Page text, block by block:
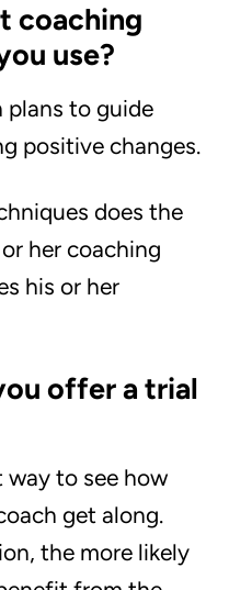
coaching
use?
plans to guide
positive changes.
does the
her coaching
his or her
offer a trial
way to see how
get along.
the more likely